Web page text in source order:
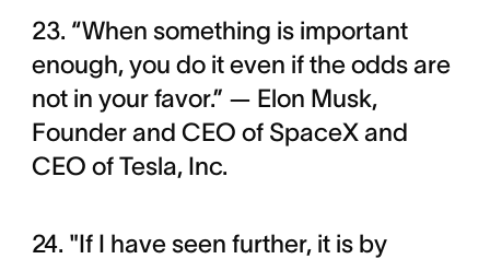
23. “When something is important
enough, you do it even if the odds are
not in your favor.” — Elon Musk,
Founder and CEO of SpaceX and
CEO of Tesla, Inc.
24. "If I have seen further, it is by